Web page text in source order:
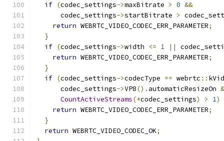
if (codec_settings->maxBitrate > 0 &&
      codec_settings
->startBitrate >
return WEBRTC_VIDEO_CODEC_ERR_PARAMETER;
}
if (codec_settings->width <= 1 ||
return WEBRTC_VIDEO_CODEC_ERR_PARAMETER;
}
if (codec_settings->codecType == webrtc ::
      codec_settings
->VP8(). automaticResizeOn
CountActiveStreams(*codec_settings) > 1)
return WEBRTC_VIDEO_CODEC_ERR_PARAMETER;
}
return WEBRTC_VIDEO_CODEC_OK;